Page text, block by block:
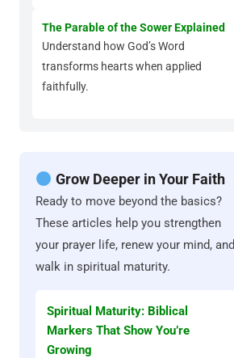
The Parable of the Sower Explained
Understand how God’s Word
transforms hearts when applied
faithfully.
Grow Deeper in Your Faith
Ready to move beyond the basics?
These articles help you strengthen
your prayer life, renew your mind, and
walk in spiritual maturity.
Spiritual Maturity: Biblical
Markers That Show You’re
Growing